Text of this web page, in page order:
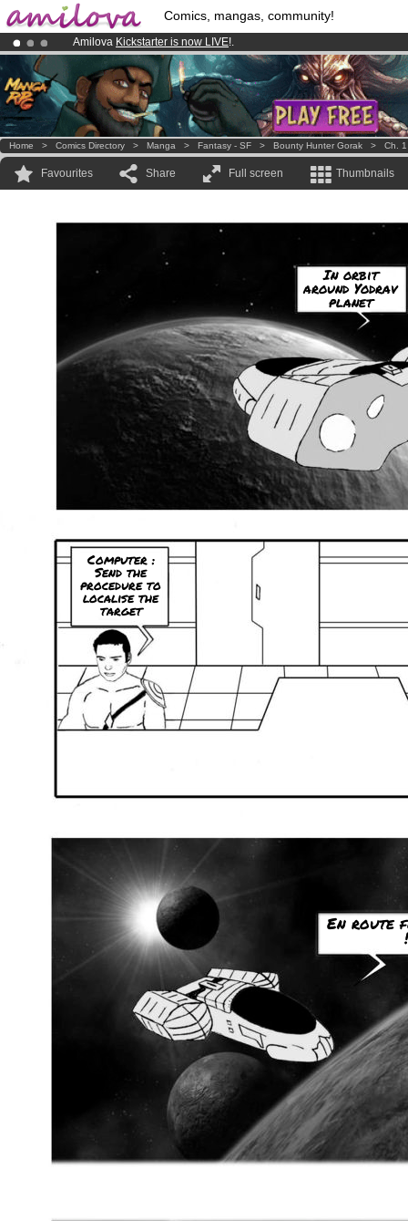
Comics, mangas, community!
Amilova Kickstarter is now LIVE!.
Already 100000membersand 1000comics & mangas!.
Premium membership from3.95 euros per month !Get membership
Home > Comics Directory > Manga > Fantasy - SF > Bounty Hunter Gorak > Ch. 1
Favourites Share Full screen Thumbnails
In orbit
around Yodrav
planet
Computer :
Send the
procedure to
localise the
target
En route
!